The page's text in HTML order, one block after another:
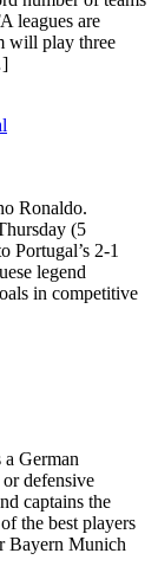
leagues are
will play three
Ronaldo.
(5
Portugal’s 2-1
legend
in competitive
German
defensive
captains the
the best players
Bayern Munich